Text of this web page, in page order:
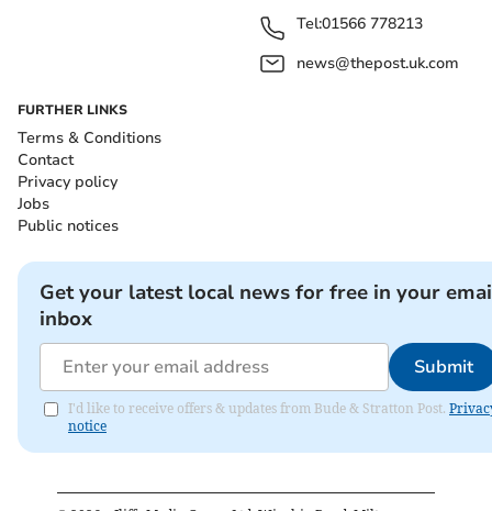
Tel:01566 778213
news@thepost.uk.com
FURTHER LINKS
Terms & Conditions
Contact
Privacy policy
Jobs
Public notices
Get your latest local news for free in your
inbox
Submit
I'd like to receive offers & updates from Bude & Stratton Post.
notice